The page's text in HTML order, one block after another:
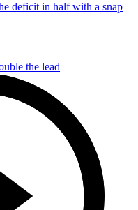
deficit in half with a snap